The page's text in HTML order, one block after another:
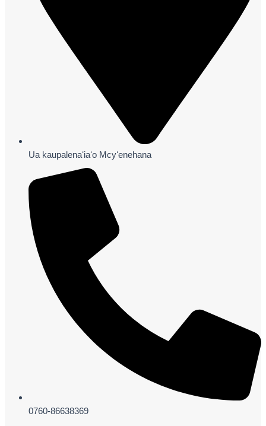
Ua kaupalenaʻiaʻo Mcyʻenehana
0760-86638369